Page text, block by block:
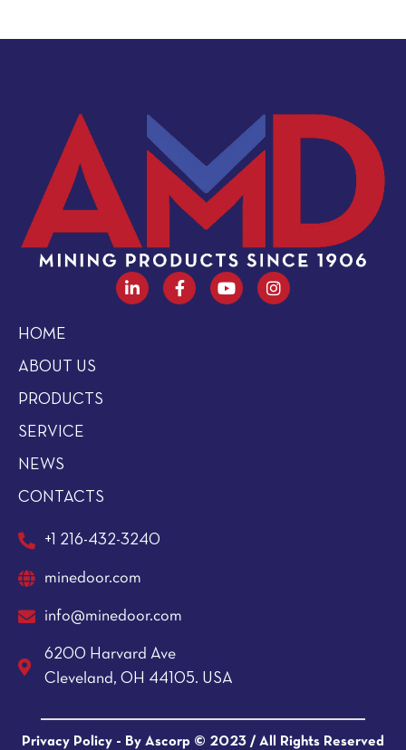
HOME
ABOUT US
PRODUCTS
SERVICE
NEWS
CONTACTS
+1 216-432-3240
minedoor.com
info@minedoor.com
6200 Harvard Ave
Cleveland, OH 44105. USA
Privacy Policy - By Ascorp © 2023 / All Rights Reserved